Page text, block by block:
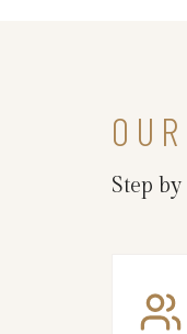
Step